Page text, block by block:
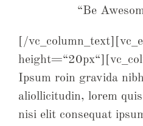
“Be
[/
Ipsum roin gravida
aliollicitudin, lorem
nisi elit consequat